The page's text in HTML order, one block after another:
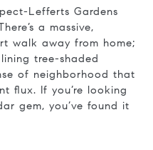
Lefferts Gardens
a massive,
walk away from home;
tree-shaded
of neighborhood that
flux. If you’re looking
gem, you’ve found it